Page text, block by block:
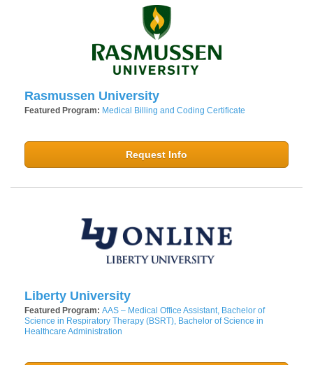
Rasmussen University
Featured Program: Medical Billing and Coding Certificate
Request Info
Liberty University
Featured Program: AAS – Medical Office Assistant, Bachelor of
Science in Respiratory Therapy (BSRT), Bachelor of Science in
Healthcare Administration